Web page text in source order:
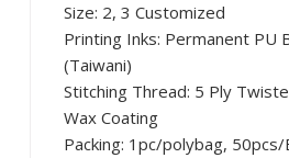
Size: 2, 3 Customized
Printing Inks: Permanent PU
(Taiwani)
Stitching Thread: 5 Ply
Wax Coating
Packing: 1pc/polybag,